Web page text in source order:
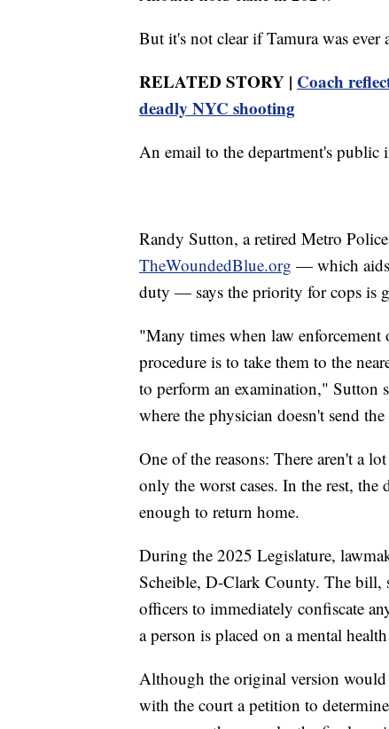
But it's not clear if Tamura was
RELATED STORY | Coach
deadly NYC shooting
An email to the department's public
Randy Sutton, a retired Metro
TheWoundedBlue.org — which aids
duty — says the priority for cops is
"Many times when law
procedure is to take them to the
to perform an examination," Sutton
where the physician doesn't send
One of the reasons: There aren't a
only the worst cases. In the rest, the
enough to return home.
During the 2025 Legislature,
Scheible, D-Clark County. The bill,
officers to immediately confiscate
a person is placed on a mental
Although the original version would
with the court a petition to